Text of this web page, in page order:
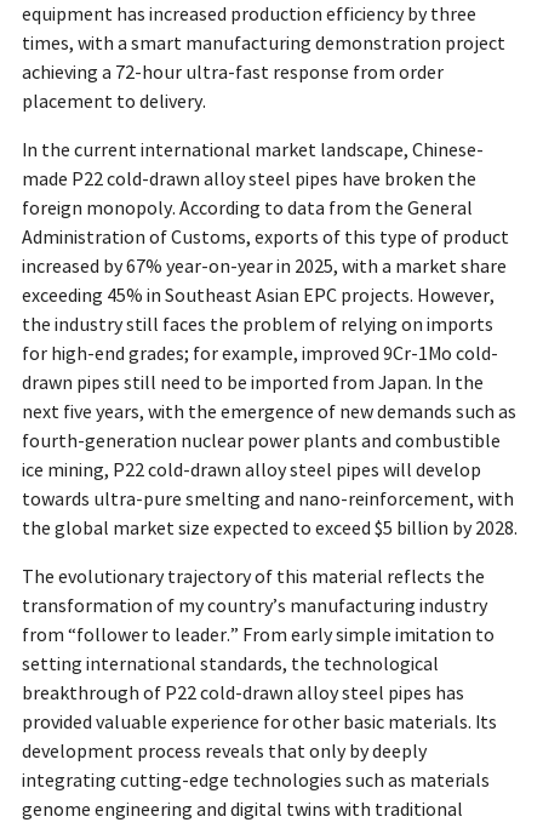
equipment has increased production efficiency by three
times, with a smart manufacturing demonstration project
achieving a 72-hour ultra-fast response from order
placement to delivery.
In the current international market landscape, Chinese-
made P22 cold-drawn alloy steel pipes have broken the
foreign monopoly. According to data from the General
Administration of Customs, exports of this type of product
increased by 67% year-on-year in 2025, with a market share
exceeding 45% in Southeast Asian EPC projects. However,
the industry still faces the problem of relying on imports
for high-end grades; for example, improved 9Cr-1Mo cold-
drawn pipes still need to be imported from Japan. In the
next five years, with the emergence of new demands such as
fourth-generation nuclear power plants and combustible
ice mining, P22 cold-drawn alloy steel pipes will develop
towards ultra-pure smelting and nano-reinforcement, with
the global market size expected to exceed $5 billion by 2028.
The evolutionary trajectory of this material reflects the
transformation of my country’s manufacturing industry
from “follower to leader.” From early simple imitation to
setting international standards, the technological
breakthrough of P22 cold-drawn alloy steel pipes has
provided valuable experience for other basic materials. Its
development process reveals that only by deeply
integrating cutting-edge technologies such as materials
genome engineering and digital twins with traditional